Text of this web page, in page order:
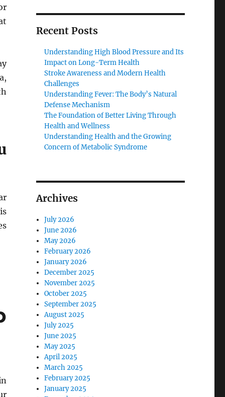
Recent Posts
Understanding High Blood Pressure and Its
Impact on Long-Term Health
Stroke Awareness and Modern Health
Challenges
Understanding Fever: The Body’s Natural
Defense Mechanism
The Foundation of Better Living Through
Health and Wellness
Understanding Health and the Growing
Concern of Metabolic Syndrome
Archives
July 2026
June 2026
May 2026
February 2026
January 2026
December 2025
November 2025
October 2025
September 2025
August 2025
July 2025
June 2025
May 2025
April 2025
March 2025
February 2025
January 2025